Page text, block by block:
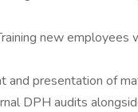
new employees
and presentation of
DPH audits